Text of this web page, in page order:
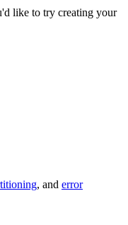
like to try creating your
, and error